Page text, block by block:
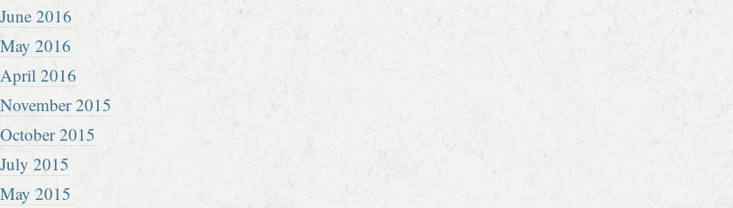
June 2016
May 2016
April 2016
November 2015
October 2015
July 2015
May 2015